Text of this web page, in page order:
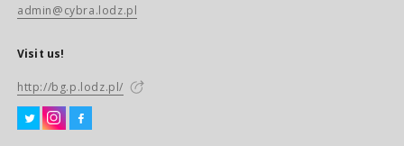
admin@cybra.lodz.pl
Visit us!
http://bg.p.lodz.pl/